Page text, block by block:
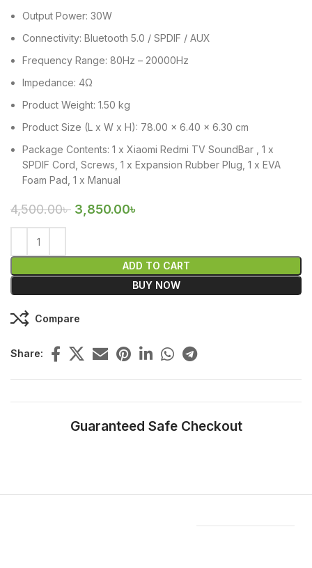
Output Power: 30W
Connectivity: Bluetooth 5.0 / SPDIF / AUX
Frequency Range: 80Hz – 20000Hz
Impedance: 4Ω
Product Weight: 1.50 kg
Product Size (L x W x H): 78.00 x 6.40 x 6.30 cm
Package Contents: 1 x Xiaomi Redmi TV SoundBar , 1 x
SPDIF Cord, Screws, 1 x Expansion Rubber Plug, 1 x EVA
Foam Pad, 1 x Manual
4,500.00৳ 3,850.00৳
ADD TO CART
BUY NOW
Compare
Share:
Guaranteed Safe Checkout